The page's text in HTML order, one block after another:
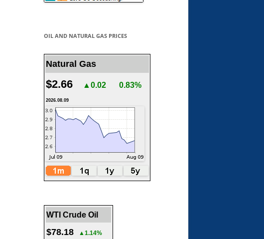
OIL AND NATURAL GAS PRICES
Natural Gas
$2.66 ▲0.02 0.83%
2026.08.09
WTI Crude Oil
$78.18 ▲1.14%